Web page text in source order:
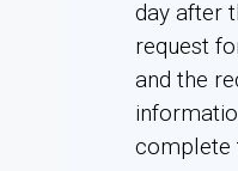
day after
request
and the
complete